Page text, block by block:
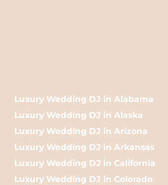
Luxury Wedding DJ in Alabama
Luxury Wedding DJ in Alaska
Luxury Wedding DJ in Arizona
Luxury Wedding DJ in Arkansas
Luxury Wedding DJ in California
Luxury Wedding DJ in Colorado